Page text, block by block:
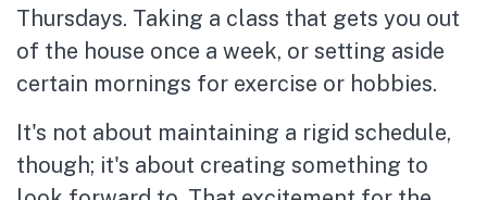
Thursdays. Taking a class that gets you out
of the house once a week, or setting aside
certain mornings for exercise or hobbies.
It's not about maintaining a rigid schedule,
though; it's about creating something to